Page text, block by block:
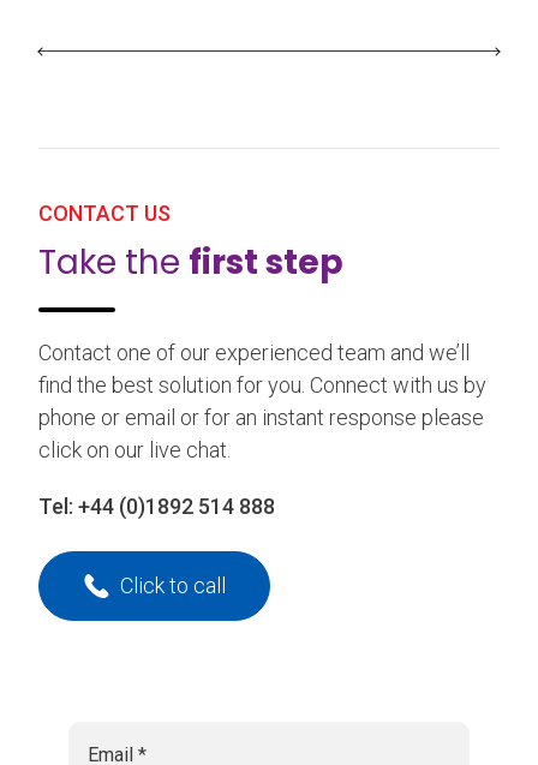
CONTACT US
Take the first step
Contact one of our experienced team and we’ll
find the best solution for you. Connect with us by
phone or email or for an instant response please
click on our live chat.
Tel: +44 (0)1892 514 888
Click to call